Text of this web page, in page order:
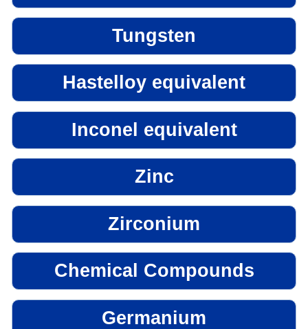
Tungsten
Hastelloy equivalent
Inconel equivalent
Zinc
Zirconium
Chemical Compounds
Germanium